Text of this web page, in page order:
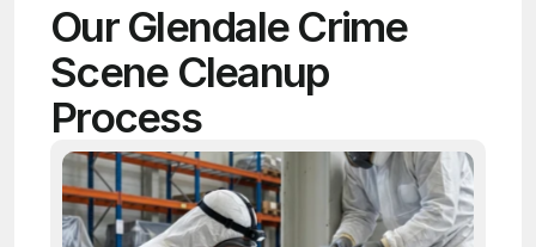
Our Glendale Crime
Scene Cleanup
Process